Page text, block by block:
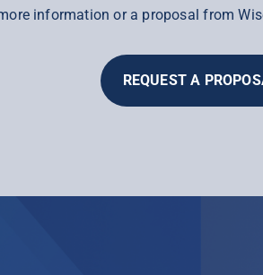
information or a proposal from
REQUEST A